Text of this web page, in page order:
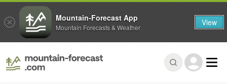
Mountain-Forecast App
Mountain Forecasts & Weather View